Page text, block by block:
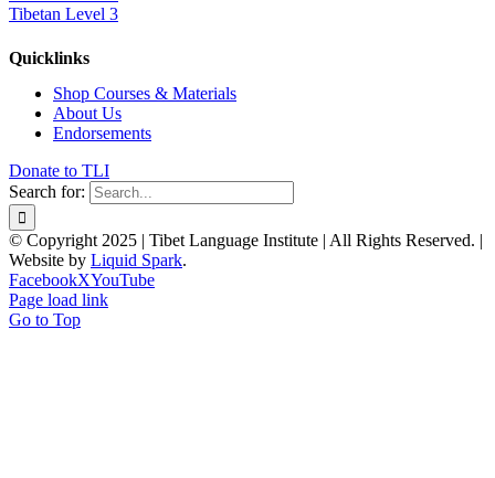
Tibetan Level 3
Quicklinks
Shop Courses & Materials
About Us
Endorsements
Donate to TLI
Search for:
© Copyright 2025 | Tibet Language Institute | All Rights Reserved. |
Website by Liquid Spark.
FacebookXYouTube
Page load link
Go to Top